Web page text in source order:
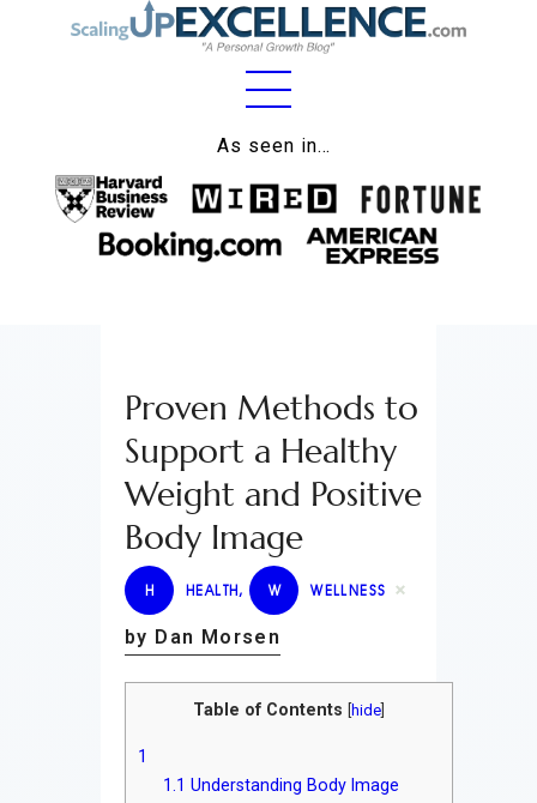
As seen in…
Home
About
Work
Lifestyle
Wellness
Contact
Proven Methods to
Support a Healthy
Weight and Positive
Body Image
H HEALTH, W WELLNESS
by Dan Morsen
Table of Contents hide
1
1.1 Understanding Body Image